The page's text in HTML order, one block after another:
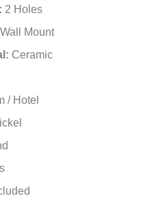
2 Holes
Wall Mount
Ceramic
/ Hotel